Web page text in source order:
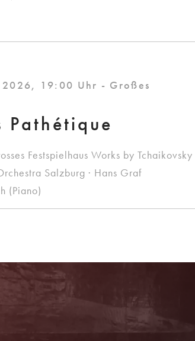
19:00 Uhr - Großes
Pathétique
Festspielhaus Works by Tchaikovsky
Salzburg · Hans Graf
(Piano)
questions?